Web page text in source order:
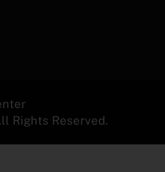
Rights Reserved.